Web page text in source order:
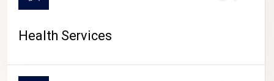
Health Services